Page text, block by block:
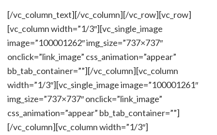
[/vc_column_text][/vc_column][/vc_row][vc_row]
[vc_column width=”1/3″][vc_single_image
image=”100001262″ img_size=”737×737″
onclick=”link_image” css_animation=”appear”
bb_tab_container=””][/vc_column][vc_column
width=”1/3″][vc_single_image image=”100001261″
img_size=”737×737″ onclick=”link_image”
css_animation=”appear” bb_tab_container=””]
[/vc_column][vc_column width=”1/3″]